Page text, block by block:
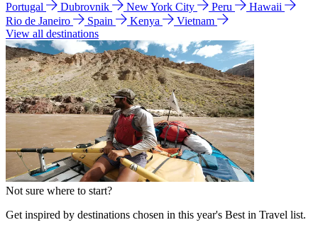
Portugal
Dubrovnik New York City Peru
Hawaii
Rio de Janeiro
Spain Kenya
Vietnam
View all destinations
Not sure where to start?
Get inspired by destinations chosen in this year's Best in Travel list.